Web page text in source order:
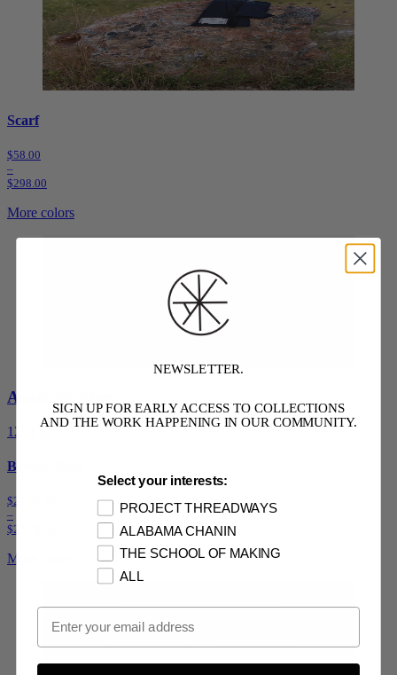
Scarf
$58.00
–
$298.00
More colors
Available Sizes:
1 2 56
Beving Skirt
$2,878.00
–
$2,978.00
More colors
NEWSLETTER.
SIGN UP FOR EARLY ACCESS TO COLLECTIONS
AND THE WORK HAPPENING IN OUR COMMUNITY.
Select your interests:
PROJECT THREADWAYS
ALABAMA CHANIN
THE SCHOOL OF MAKING
ALL
Email Opt In